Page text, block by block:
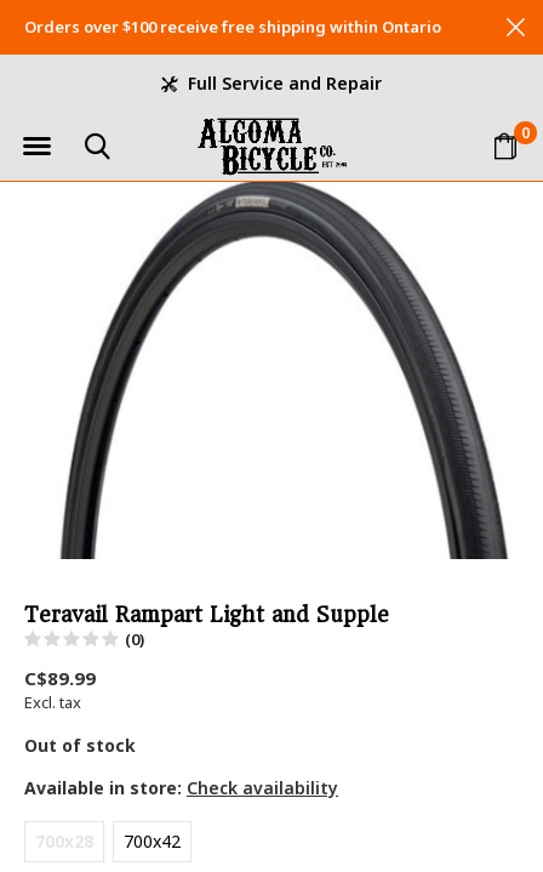
0
Full Service and Repair
Orders over $100 receive free shipping within Ontario
Teravail Rampart Light and Supple
(0)
C$89.99
Excl. tax
Out of stock
Available in store: Check availability
700x28 700x42